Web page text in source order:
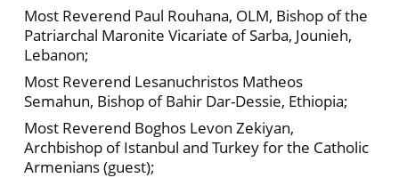
Most Reverend Paul Rouhana, OLM, Bishop of the
Patriarchal Maronite Vicariate of Sarba, Jounieh,
Lebanon;
Most Reverend Lesanuchristos Matheos
Semahun, Bishop of Bahir Dar-Dessie, Ethiopia;
Most Reverend Boghos Levon Zekiyan,
Archbishop of Istanbul and Turkey for the Catholic
Armenians (guest);